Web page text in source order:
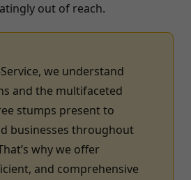
out of reach.
we understand
and the multifaceted
stumps present to
businesses throughout
why we offer
and comprehensive